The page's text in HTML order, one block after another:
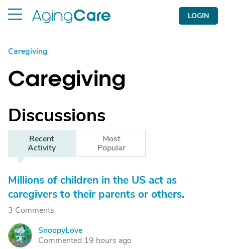
LOGIN
Caregiving
Caregiving
Discussions
Recent
Activity
Most
Popular
Millions of children in the US act as
caregivers to their parents or others.
3 Comments
S
SnoopyLove
Commented 19 hours ago